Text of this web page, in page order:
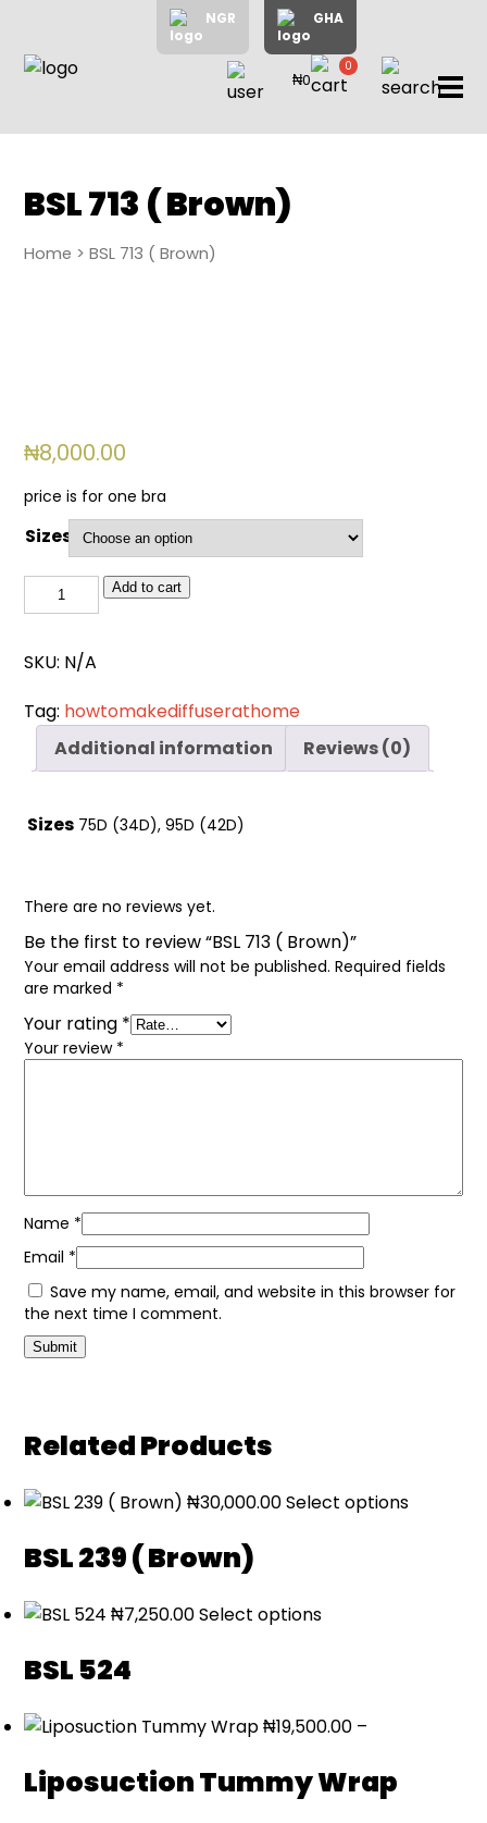
NGR GHA
Home
About
₦0
0
items
BSL 713 ( Brown)
Home > BSL 713 ( Brown)
₦8,000.00
price is for one bra
Sizes
713
Brown)
Add to cart
SKU: N/A
Tag: howtomakediffuserathome
Additional information
Reviews (0)
Sizes 75D (34D), 95D (42D)
There are no reviews yet.
Be the first to review “BSL 713 ( Brown)”
Your email address will not be published. Required fields
are marked *
Your rating *
Your review *
Name *
Email *
Save my name, email, and website in this browser for
the next time I comment.
Related Products
BSL 239 ( Brown)
₦30,000.00Select options
BSL 524
₦7,250.00Select options
Liposuction Tummy Wrap
₦19,500.00 –